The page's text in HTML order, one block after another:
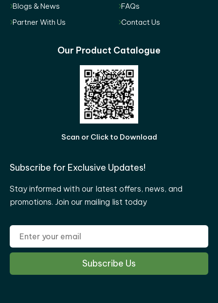
Blogs & News
FAQs
Partner With Us
Contact Us
Our Product Catalogue
Scan or Click to Download
Subscribe for Exclusive Updates!
Stay informed with our latest offers, news, and
promotions. Join our mailing list today